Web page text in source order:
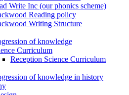
Write Inc (our phonics scheme)
Reading policy
Writing Structure
of knowledge
Curriculum
Reception Science Curriculum
of knowledge in history